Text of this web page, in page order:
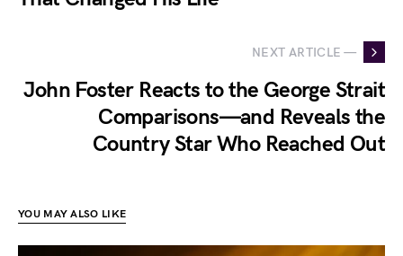
NEXT ARTICLE —
John Foster Reacts to the George Strait
Comparisons—and Reveals the
Country Star Who Reached Out
YOU MAY ALSO LIKE